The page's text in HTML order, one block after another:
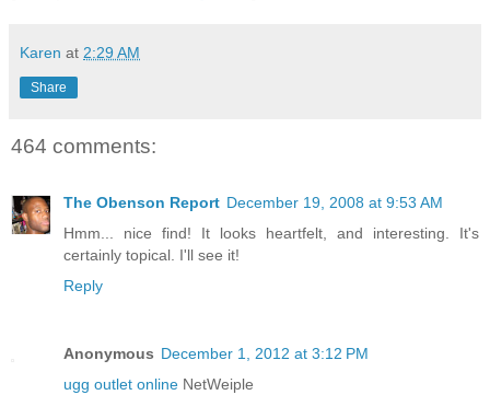
Karen at 2:29 AM
Share
464 comments:
The Obenson Report December 19, 2008 at 9:53 AM
Hmm... nice find! It looks heartfelt, and interesting. It's
certainly topical. I'll see it!
Reply
Anonymous December 1, 2012 at 3:12 PM
ugg outlet online NetWeiple